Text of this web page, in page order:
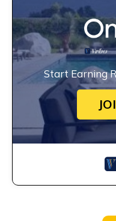
Start Earning